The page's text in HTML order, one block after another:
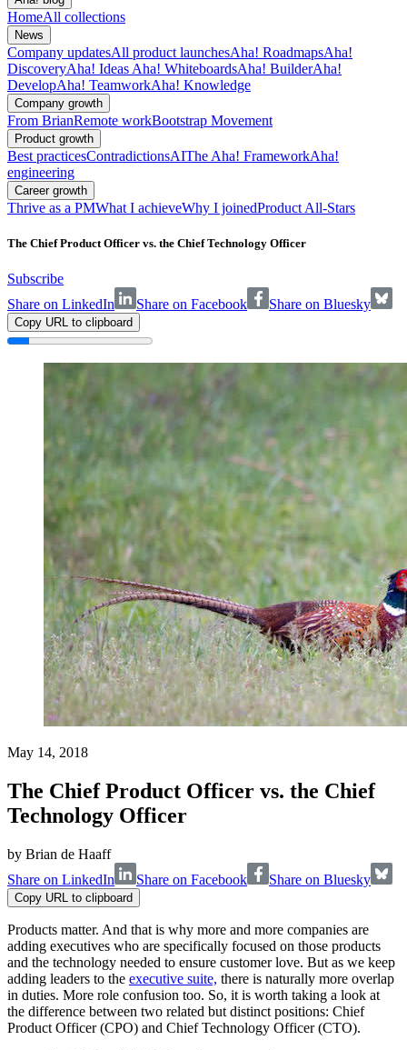
HomeAll collections
News
Company updatesAll product launchesAha! RoadmapsAha!
DiscoveryAha! Ideas Aha! WhiteboardsAha! BuilderAha!
DevelopAha! TeamworkAha! Knowledge
Company growth
From BrianRemote workBootstrap Movement
Product growth
Best practicesContradictionsAIThe Aha! FrameworkAha!
engineering
Career growth
Thrive as a PMWhat I achieveWhy I joinedProduct All-Stars
The Chief Product Officer vs. the Chief Technology Officer
Subscribe
Share on LinkedIn
Share on Facebook Share on Bluesky
Copy URL to clipboard
May 14, 2018
The Chief Product Officer vs. the Chief
Technology Officer
by Brian de Haaff
Share on LinkedIn
Share on Facebook Share on Bluesky
Copy URL to clipboard
Products matter. And that is why more and more companies are
adding executives who are specifically focused on those products
and the technology needed to ensure customer love. But as we keep
adding leaders to the executive suite, there is naturally more overlap
in duties. More role confusion too. So, it is worth taking a look at
the difference between two related but distinct positions: Chief
Product Officer (CPO) and Chief Technology Officer (CTO).